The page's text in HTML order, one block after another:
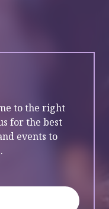
to the right
for the best
events to